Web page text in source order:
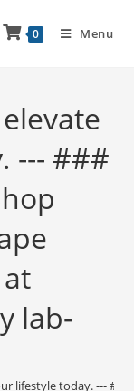
0 Menu
--- ###
lab-
lifestyle today. ---